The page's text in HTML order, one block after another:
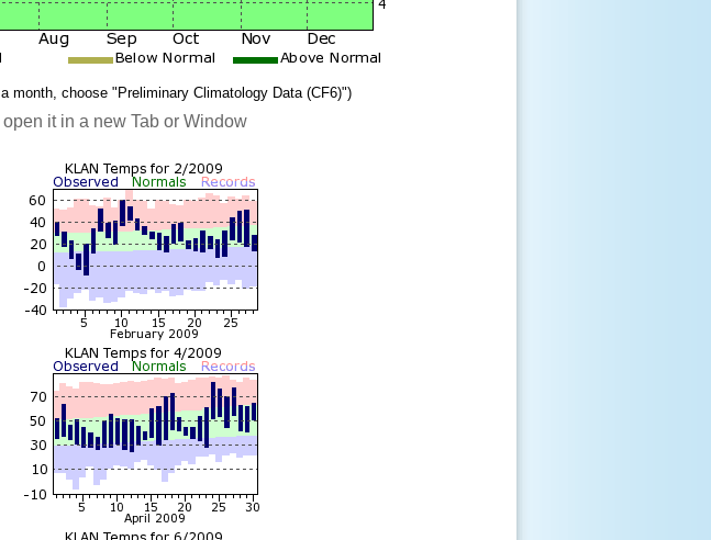
month, choose "Preliminary Climatology Data (CF6)")
it in a new Tab or Window